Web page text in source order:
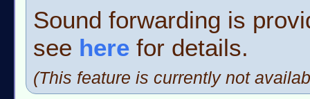
Sound forwarding is
see here for details.
(This feature is currently not